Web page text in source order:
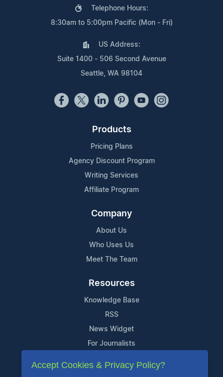
Telephone Hours:
8:30am to 5:00pm Pacific (Mon - Fri)
US Address:
Suite 1400 - 506 Second Avenue
Seattle, WA 98104
Products
Pricing Plans
Agency Discount Program
Writing Services
Affiliate Program
Company
About Us
Who Uses Us
Meet The Team
Resources
Knowledge Base
RSS
News Widget
For Journalists
Support
Accept Cookies & Privacy Policy?